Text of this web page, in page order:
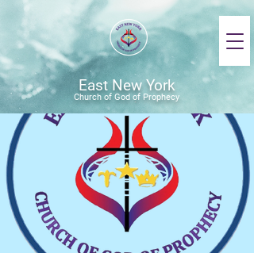
East New York
Church of God of Prophecy